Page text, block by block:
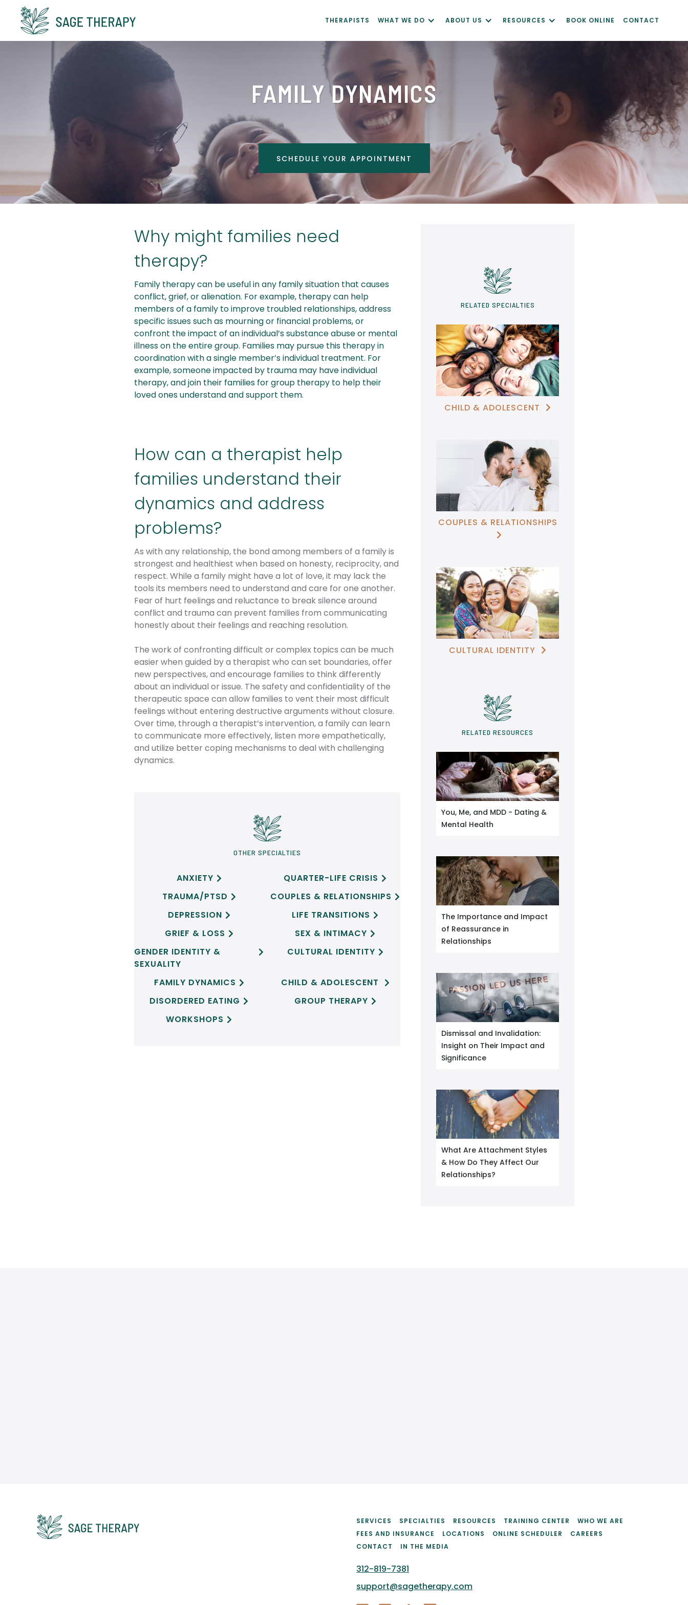
THERAPISTS WHAT WE DO ABOUT US RESOURCES BOOK ONLINE CONTACT
FAMILY DYNAMICS
SCHEDULE YOUR APPOINTMENT
Why might families need
therapy?
Family therapy can be useful in any family situation that causes
conflict, grief, or alienation. For example, therapy can help
members of a family to improve troubled relationships, address
specific issues such as mourning or financial problems, or
confront the impact of an individual’s substance abuse or mental
illness on the entire group. Families may pursue this therapy in
coordination with a single member’s individual treatment. For
example, someone impacted by trauma may have individual
therapy, and join their families for group therapy to help their
loved ones understand and support them.
How can a therapist help
families understand their
dynamics and address
problems?
As with any relationship, the bond among members of a family is
strongest and healthiest when based on honesty, reciprocity, and
respect. While a family might have a lot of love, it may lack the
tools its members need to understand and care for one another.
Fear of hurt feelings and reluctance to break silence around
conflict and trauma can prevent families from communicating
honestly about their feelings and reaching resolution.
The work of confronting difficult or complex topics can be much
easier when guided by a therapist who can set boundaries, offer
new perspectives, and encourage families to think differently
about an individual or issue. The safety and confidentiality of the
therapeutic space can allow families to vent their most difficult
feelings without entering destructive arguments without closure.
Over time, through a therapist’s intervention, a family can learn
to communicate more effectively, listen more empathetically,
and utilize better coping mechanisms to deal with challenging
dynamics.
OTHER SPECIALTIES
ANXIETY  QUARTER-LIFE CRISIS 
TRAUMA/PTSD  COUPLES & RELATIONSHIPS 
DEPRESSION  LIFE TRANSITIONS 
GRIEF & LOSS  SEX & INTIMACY 
GENDER IDENTITY &
SEXUALITY
 CULTURAL IDENTITY 
FAMILY DYNAMICS  CHILD & ADOLESCENT 
DISORDERED EATING  GROUP THERAPY 
WORKSHOPS 
RELATED SPECIALTIES
CHILD & ADOLESCENT 
COUPLES & RELATIONSHIPS

CULTURAL IDENTITY 
RELATED RESOURCES
You, Me, and MDD - Dating &
Mental Health
The Importance and Impact
of Reassurance in
Relationships
Dismissal and Invalidation:
Insight on Their Impact and
Significance
What Are Attachment Styles
& How Do They Affect Our
Relationships?
SERVICES SPECIALTIES RESOURCES TRAINING CENTER
WHO WE ARE
FEES AND INSURANCE
LOCATIONS ONLINE SCHEDULER
CAREERS
CONTACT
IN THE MEDIA
312-819-7381
support@sagetherapy.com